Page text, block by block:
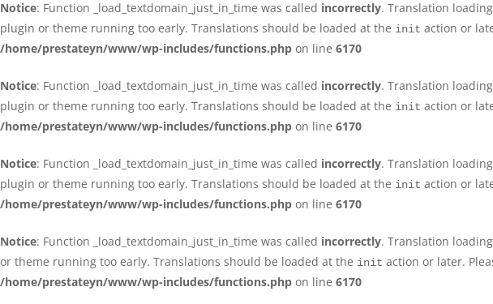
Notice: Function _load_textdomain_just_in_time was called incorrectly. Translation
plugin or theme running too early. Translations should be loaded at the init action or
/home/prestateyn/www/wp-includes/functions.php on line 6170
Notice: Function _load_textdomain_just_in_time was called incorrectly. Translation
plugin or theme running too early. Translations should be loaded at the init action or
/home/prestateyn/www/wp-includes/functions.php on line 6170
Notice: Function _load_textdomain_just_in_time was called incorrectly. Translation
plugin or theme running too early. Translations should be loaded at the init action or
/home/prestateyn/www/wp-includes/functions.php on line 6170
Notice: Function _load_textdomain_just_in_time was called incorrectly. Translation
or theme running too early. Translations should be loaded at the init action or later.
/home/prestateyn/www/wp-includes/functions.php on line 6170